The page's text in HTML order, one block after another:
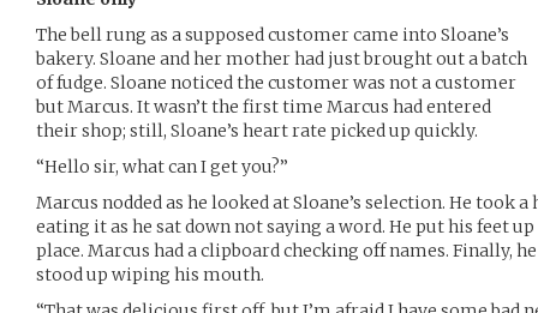
The bell rung as a supposed customer came into Sloane’s
bakery. Sloane and her mother had just brought out a batch
of fudge. Sloane noticed the customer was not a customer
but Marcus. It wasn’t the first time Marcus had entered
their shop; still, Sloane’s heart rate picked up quickly.
“Hello sir, what can I get you?”
Marcus nodded as he looked at Sloane’s selection. He took
eating it as he sat down not saying a word. He put his feet
place. Marcus had a clipboard checking off names. Finally,
stood up wiping his mouth.